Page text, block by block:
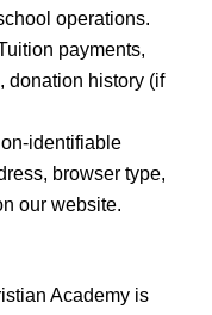
operations.
payments,
donation history (if
identifiable
browser type,
our website.
Academy is